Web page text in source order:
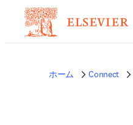
ホーム Connect